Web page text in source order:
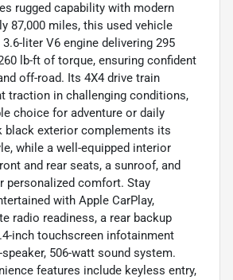
rugged capability with modern
87,000 miles, this used vehicle
liter V6 engine delivering 295
lb-ft of torque, ensuring confident
off-road. Its 4X4 drive train
traction in challenging conditions,
choice for adventure or daily
black exterior complements its
while a well-equipped interior
and rear seats, a sunroof, and
personalized comfort. Stay
with Apple CarPlay,
radio readiness, a rear backup
inch touchscreen infotainment
506-watt sound system.
features include keyless entry,